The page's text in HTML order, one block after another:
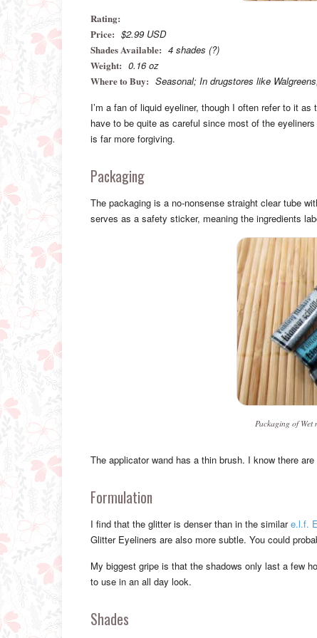
Rating:
Price: $2.99 USD
Shades Available: 4 shades (?)
Weight: 0.16 oz
Where to Buy: Seasonal; In drugstores like
I’m a fan of liquid eyeliner, though I often refer to it
have to be quite as careful since most of the
is far more forgiving.
Packaging
The packaging is a no-nonsense straight clear tube
serves as a safety sticker, meaning the ingredients
Packaging of
The applicator wand has a thin brush. I know there
Formulation
I find that the glitter is denser than in the similare.l.f.
Glitter Eyeliners are also more subtle. You could
My biggest gripe is that the shadows only last a few
to use in an all day look.
Shades